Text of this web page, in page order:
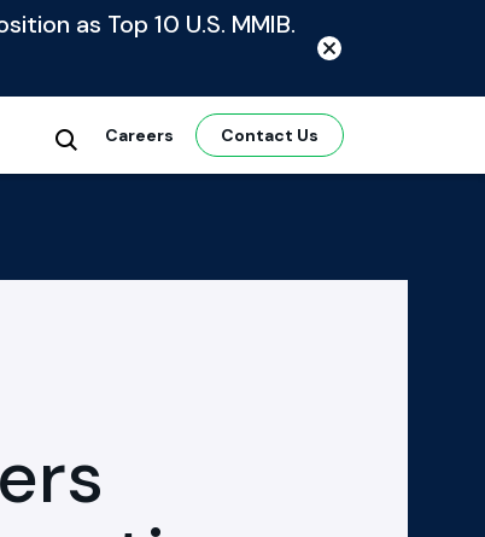
as Top 10 U.S. MMIB.
Careers Contact Us